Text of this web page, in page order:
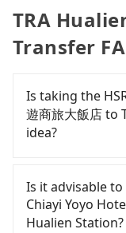
TRA
Transfer
Is taking the
遊商旅大飯店 to
idea?
Hotel 嘉義優遊
HSR is quick
departure at
Is it advisable
Chiayi Yoyo
Hualien Station?